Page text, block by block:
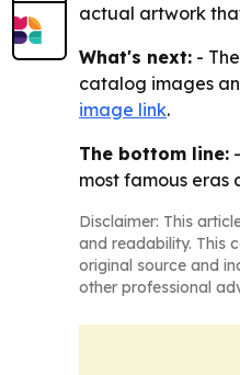
actual artwork
What's next: -
catalog images
image link.
The bottom line:
most famous eras
Disclaimer: This
and readability. This
original source and
other professional